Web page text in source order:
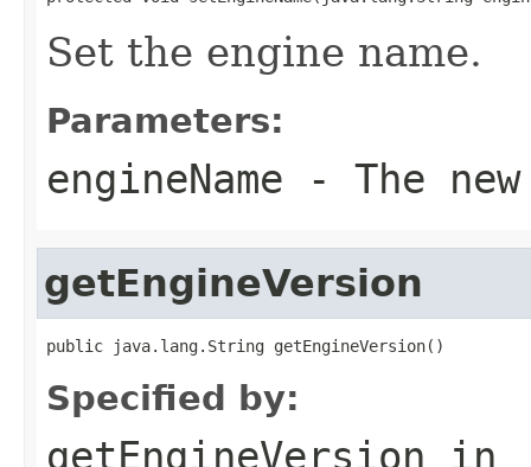
Set the engine name.
Parameters:
engineName - The
getEngineVersion
public java.lang.String getEngineVersion()
Specified by:
getEngineVersion in